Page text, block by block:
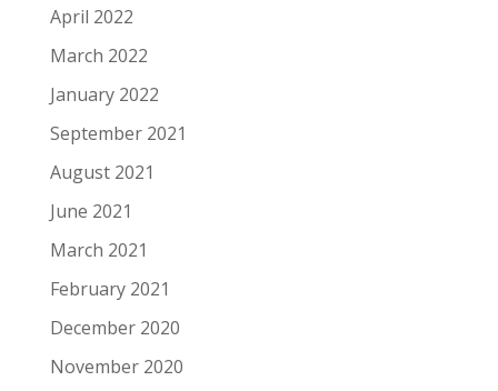
April 2022
March 2022
January 2022
September 2021
August 2021
June 2021
March 2021
February 2021
December 2020
November 2020